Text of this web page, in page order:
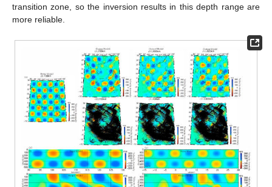
transition zone, so the inversion results in this depth range are
more reliable.